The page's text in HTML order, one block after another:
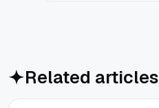
Related articles